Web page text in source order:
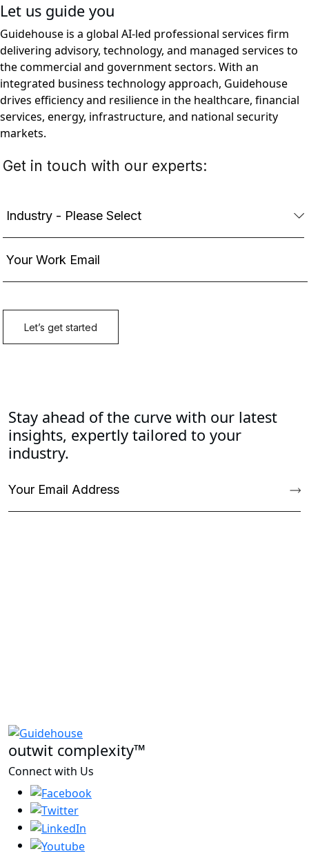
Let us guide you
Guidehouse is a global AI-led professional services firm
delivering advisory, technology, and managed services to
the commercial and government sectors. With an
integrated business technology approach, Guidehouse
drives efficiency and resilience in the healthcare, financial
services, energy, infrastructure, and national security
markets.
Stay ahead of the curve with our latest
insights, expertly tailored to your
industry.
outwit complexity™
Connect with Us